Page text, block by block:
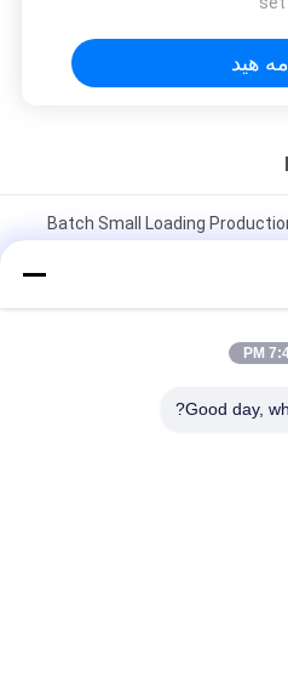
هید
Batch Small Loading
Horizontal Automatic
7:41
Good day,